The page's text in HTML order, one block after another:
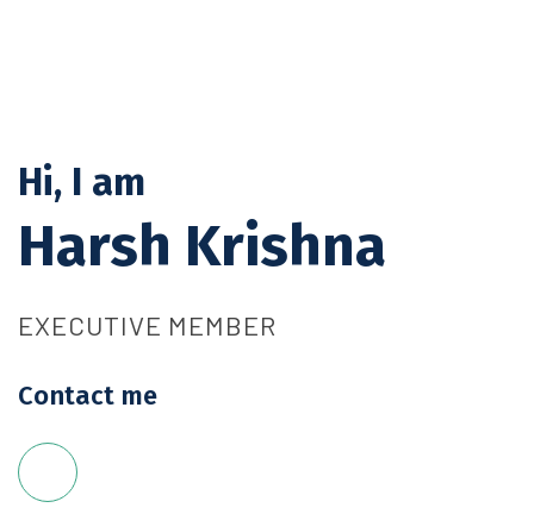
Hi, I am
Harsh Krishna
EXECUTIVE MEMBER
Contact me